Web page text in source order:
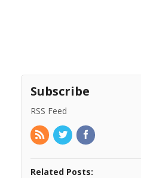
Subscribe
RSS Feed
Related Posts: